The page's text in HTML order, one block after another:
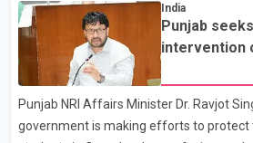
Dairy Farmers of Canada said the
not for sale" and warned that any
dairy sector would not be in Canada's
organization said Canada has already
in recent months in an effort to advance
United States, but argued that the
India
Punjab
intervention
Punjab NRI Affairs Minister Dr. Ravjot
government is making efforts to protect